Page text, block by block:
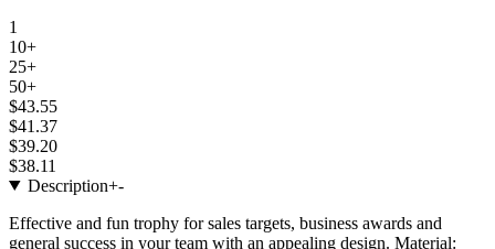
1
10+
25+
50+
$43.55
$41.37
$39.20
$38.11
Description+-
Effective and fun trophy for sales targets, business awards and
general success in your team with an appealing design. Material: